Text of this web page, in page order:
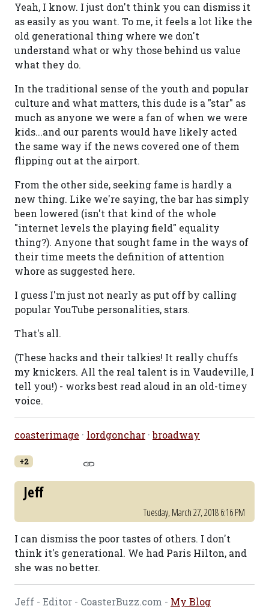
Yeah, I know. I just don't think you can dismiss it
as easily as you want. To me, it feels a lot like the
old generational thing where we don't
understand what or why those behind us value
what they do.
In the traditional sense of the youth and popular
culture and what matters, this dude is a "star" as
much as anyone we were a fan of when we were
kids...and our parents would have likely acted
the same way if the news covered one of them
flipping out at the airport.
From the other side, seeking fame is hardly a
new thing. Like we're saying, the bar has simply
been lowered (isn't that kind of the whole
"internet levels the playing field" equality
thing?). Anyone that sought fame in the ways of
their time meets the definition of attention
whore as suggested here.
I guess I'm just not nearly as put off by calling
popular YouTube personalities, stars.
That's all.
(These hacks and their talkies! It really chuffs
my knickers. All the real talent is in Vaudeville, I
tell you!) - works best read aloud in an old-timey
voice.
coasterimage · lordgonchar ·broadway
+2
Jeff
Tuesday, March 27, 2018 6:16 PM
I can dismiss the poor tastes of others. I don't
think it's generational. We had Paris Hilton, and
she was no better.
Jeff - Editor - CoasterBuzz.com - My Blog